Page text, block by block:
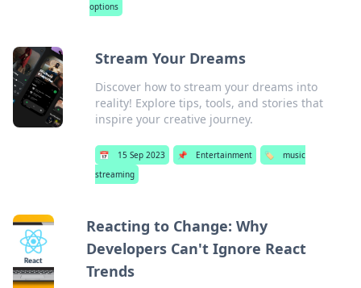
options
Stream Your Dreams
Discover how to stream your dreams into
reality! Explore tips, tools, and stories that
inspire your creative journey.
📅 15 Sep 2023 📌 Entertainment 🏷️
music
streaming
Reacting to Change: Why
Developers Can't Ignore React
Trends